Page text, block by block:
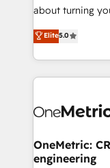
HubSpot
projects •
technology for
about turning
experience that
transforming
scalable
organization. We’re a unique blend of deep HubSpot
operational
solutions.
needs, goals,
Elite5.0
OneMetric:
engineering